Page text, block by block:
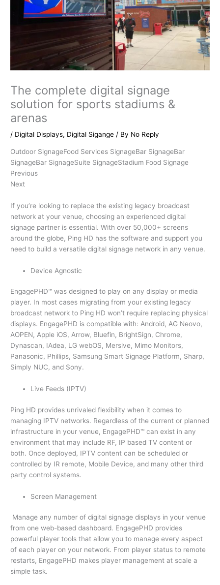
The complete digital signage
solution for sports stadiums &
arenas
/ Digital Displays, Digital Sigange / By No Reply
Outdoor SignageFood Services SignageBar SignageBar
SignageBar SignageSuite SignageStadium Food Signage
Previous
Next
If you’re looking to replace the existing legacy broadcast
network at your venue, choosing an experienced digital
signage partner is essential. With over 50,000+ screens
around the globe, Ping HD has the software and support you
need to build a versatile digital signage network in any venue.
Device Agnostic
EngagePHD™ was designed to play on any display or media
player. In most cases migrating from your existing legacy
broadcast network to Ping HD won’t require replacing physical
displays. EngagePHD is compatible with: Android, AG Neovo,
AOPEN, Apple iOS, Arrow, Bluefin, BrightSign, Chrome,
Dynascan, IAdea, LG webOS, Mersive, Mimo Monitors,
Panasonic, Phillips, Samsung Smart Signage Platform, Sharp,
Simply NUC, and Sony.
Live Feeds (IPTV)
Ping HD provides unrivaled flexibility when it comes to
managing IPTV networks. Regardless of the current or planned
infrastructure in your venue, EngagePHD™ can exist in any
environment that may include RF, IP based TV content or
both. Once deployed, IPTV content can be scheduled or
controlled by IR remote, Mobile Device, and many other third
party control systems.
Screen Management
Manage any number of digital signage displays in your venue
from one web-based dashboard. EngagePHD provides
powerful player tools that allow you to manage every aspect
of each player on your network. From player status to remote
restarts, EngagePHD makes player management at scale a
simple task.